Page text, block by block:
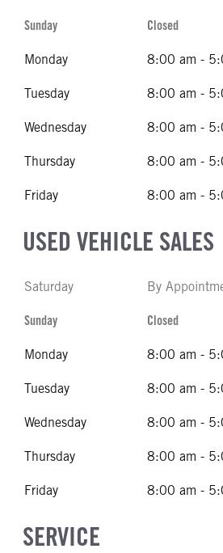
Sunday Closed
Monday 8:00 am -
Tuesday 8:00 am -
Wednesday 8:00 am -
Thursday 8:00 am -
Friday 8:00 am -
USED VEHICLE SALES
Saturday By
Sunday Closed
Monday 8:00 am -
Tuesday 8:00 am -
Wednesday 8:00 am -
Thursday 8:00 am -
Friday 8:00 am -
SERVICE